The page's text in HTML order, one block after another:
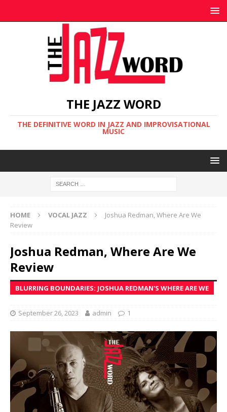
THE JAZZ WORD
THE DEFINITIVE WORD IN JAZZ AND IMPROVISATIONAL
MUSIC
HOME VOCAL JAZZ
Joshua Redman, Where Are We
Review
Joshua Redman, Where Are We
Review
BLURRING BOUNDARIES: JOSHUA REDMAN'S WHERE ARE WE
September 26, 2023 admin 1